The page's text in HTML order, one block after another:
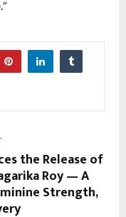
the Release of
Roy — A
Strength,